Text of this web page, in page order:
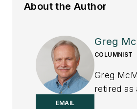
About the Author
EMAIL
Greg
COLUMNIST
Greg
retired as